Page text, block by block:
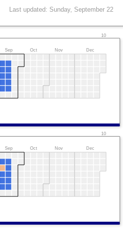
Last updated: Sunday, September 22
10
Sep Oct Nov Dec
10
Sep Oct Nov Dec